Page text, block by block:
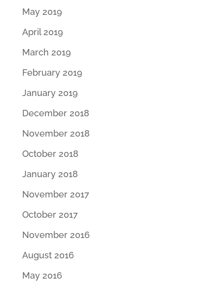
May 2019
April 2019
March 2019
February 2019
January 2019
December 2018
November 2018
October 2018
January 2018
November 2017
October 2017
November 2016
August 2016
May 2016